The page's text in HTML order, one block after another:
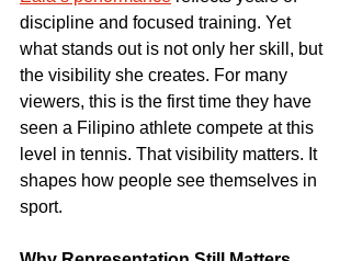
discipline and focused training. Yet
what stands out is not only her skill, but
the visibility she creates. For many
viewers, this is the first time they have
seen a Filipino athlete compete at this
level in tennis. That visibility matters. It
shapes how people see themselves in
sport.